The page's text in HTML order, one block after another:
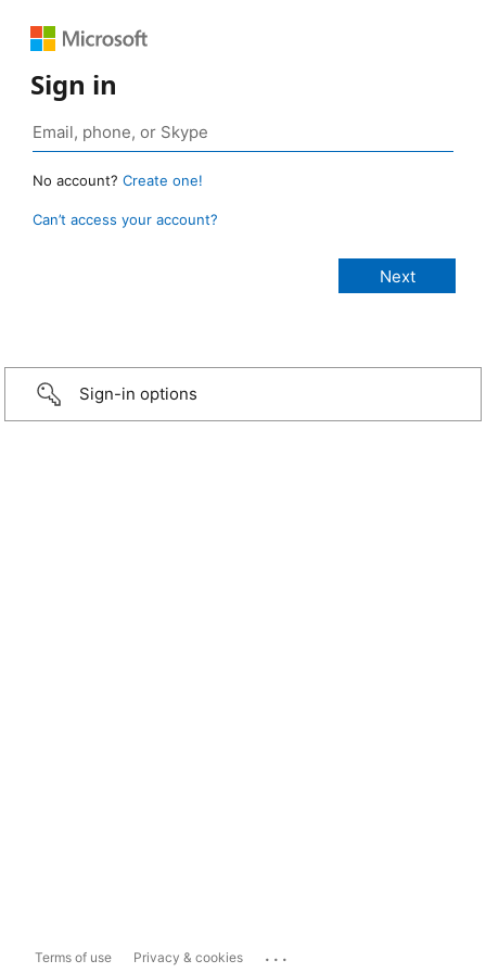
Sign in
No account? Create one!
Can’t access your account?
Sign-in options
Terms of use Privacy & cookies ...